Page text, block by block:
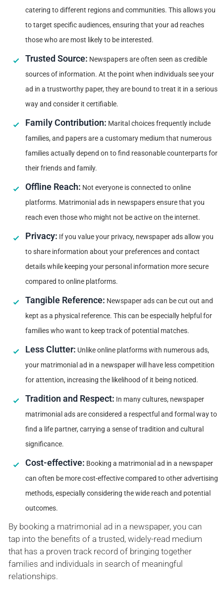
catering to different regions and communities. This allows you
to target specific audiences, ensuring that your ad reaches
those who are most likely to be interested.
Trusted Source: Newspapers are often seen as credible
sources of information. At the point when individuals see your
ad in a trustworthy paper, they are bound to treat it in a serious
way and consider it certifiable.
Family Contribution: Marital choices frequently include
families, and papers are a customary medium that numerous
families actually depend on to find reasonable counterparts for
their friends and family.
Offline Reach: Not everyone is connected to online
platforms. Matrimonial ads in newspapers ensure that you
reach even those who might not be active on the internet.
Privacy: If you value your privacy, newspaper ads allow you
to share information about your preferences and contact
details while keeping your personal information more secure
compared to online platforms.
Tangible Reference: Newspaper ads can be cut out and
kept as a physical reference. This can be especially helpful for
families who want to keep track of potential matches.
Less Clutter: Unlike online platforms with numerous ads,
your matrimonial ad in a newspaper will have less competition
for attention, increasing the likelihood of it being noticed.
Tradition and Respect: In many cultures, newspaper
matrimonial ads are considered a respectful and formal way to
find a life partner, carrying a sense of tradition and cultural
significance.
Cost-effective: Booking a matrimonial ad in a newspaper
can often be more cost-effective compared to other advertising
methods, especially considering the wide reach and potential
outcomes.
By booking a matrimonial ad in a newspaper, you can
tap into the benefits of a trusted, widely-read medium
that has a proven track record of bringing together
families and individuals in search of meaningful
relationships.